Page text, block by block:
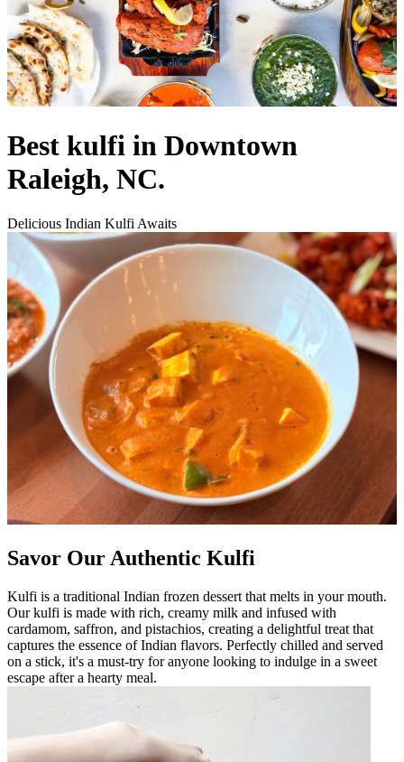
Best kulfi in Downtown
Raleigh, NC.
Delicious Indian Kulfi Awaits
Savor Our Authentic Kulfi
Kulfi is a traditional Indian frozen dessert that melts in your mouth.
Our kulfi is made with rich, creamy milk and infused with
cardamom, saffron, and pistachios, creating a delightful treat that
captures the essence of Indian flavors. Perfectly chilled and served
on a stick, it's a must-try for anyone looking to indulge in a sweet
escape after a hearty meal.